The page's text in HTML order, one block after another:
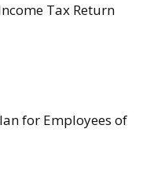
Tax Return
for Employees of